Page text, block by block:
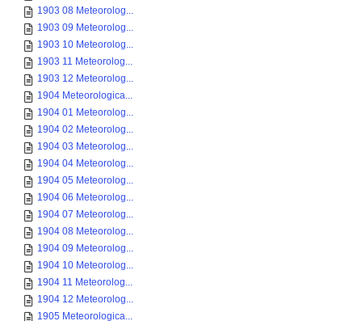
1903 08 Meteorolog...
1903 09 Meteorolog...
1903 10 Meteorolog...
1903 11 Meteorolog...
1903 12 Meteorolog...
1904 Meteorologica...
1904 01 Meteorolog...
1904 02 Meteorolog...
1904 03 Meteorolog...
1904 04 Meteorolog...
1904 05 Meteorolog...
1904 06 Meteorolog...
1904 07 Meteorolog...
1904 08 Meteorolog...
1904 09 Meteorolog...
1904 10 Meteorolog...
1904 11 Meteorolog...
1904 12 Meteorolog...
1905 Meteorologica...